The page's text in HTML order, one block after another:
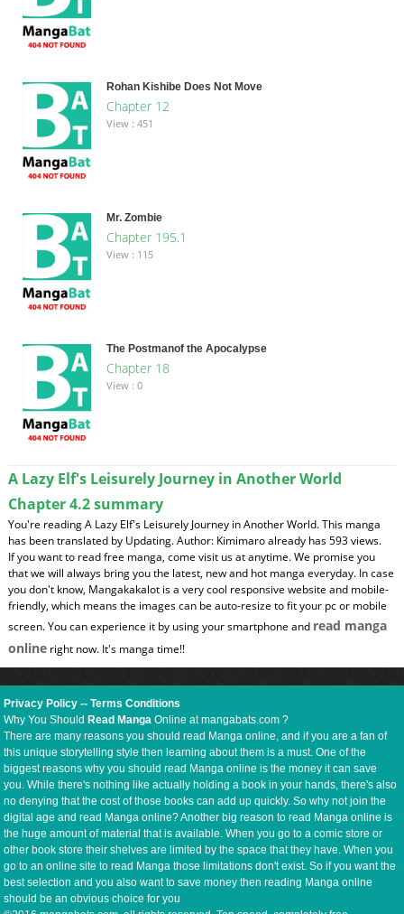
Rohan Kishibe Does Not Move
Chapter 12
View : 451
Mr. Zombie
Chapter 195.1
View : 115
The Postmanof the Apocalypse
Chapter 18
View : 0
A Lazy Elf's Leisurely Journey in Another World
Chapter 4.2 summary
You're reading A Lazy Elf's Leisurely Journey in Another World. This manga
has been translated by Updating. Author: Kimimaro already has 593 views.
If you want to read free manga, come visit us at anytime. We promise you
that we will always bring you the latest, new and hot manga everyday. In case
you don't know, Mangakakalot is a very cool responsive website and mobile-
friendly, which means the images can be auto-resize to fit your pc or mobile
screen. You can experience it by using your smartphone and read manga
onlineright now. It's manga time!!
Privacy Policy --Terms Conditions
Why You ShouldRead Manga Online at mangabats.com ?
There are many reasons you should read Manga online, and if you are a fan of
this unique storytelling style then learning about them is a must. One of the
biggest reasons why you should read Manga online is the money it can save
you. While there's nothing like actually holding a book in your hands, there's also
no denying that the cost of those books can add up quickly. So why not join the
digital age and read Manga online? Another big reason to read Manga online is
the huge amount of material that is available. When you go to a comic store or
other book store their shelves are limited by the space that they have. When you
go to an online site to read Manga those limitations don't exist. So if you want the
best selection and you also want to save money then reading Manga online
should be an obvious choice for you